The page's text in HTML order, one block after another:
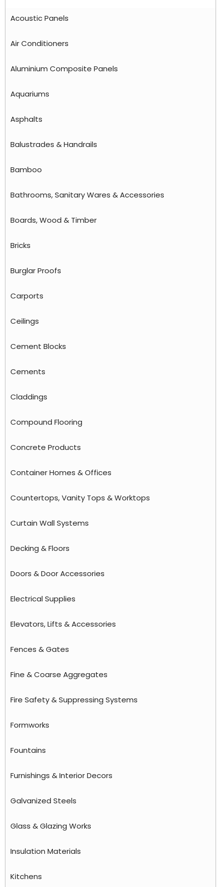
Acoustic Panels
Air Conditioners
Aluminium Composite Panels
Aquariums
Asphalts
Balustrades & Handrails
Bamboo
Bathrooms, Sanitary Wares & Accessories
Boards, Wood & Timber
Bricks
Burglar Proofs
Carports
Ceilings
Cement Blocks
Cements
Claddings
Compound Flooring
Concrete Products
Container Homes & Offices
Countertops, Vanity Tops & Worktops
Curtain Wall Systems
Decking & Floors
Doors & Door Accessories
Electrical Supplies
Elevators, Lifts & Accessories
Fences & Gates
Fine & Coarse Aggregates
Fire Safety & Suppressing Systems
Formworks
Fountains
Furnishings & Interior Decors
Galvanized Steels
Glass & Glazing Works
Insulation Materials
Kitchens